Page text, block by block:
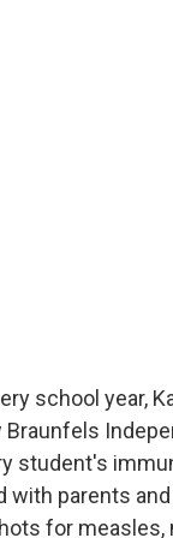
school year,
student's
with parents
for